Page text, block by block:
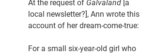
At the request of Galvaland [a
local newsletter?], Ann wrote this
account of her dream-come-true:
For a small six-year-old girl who